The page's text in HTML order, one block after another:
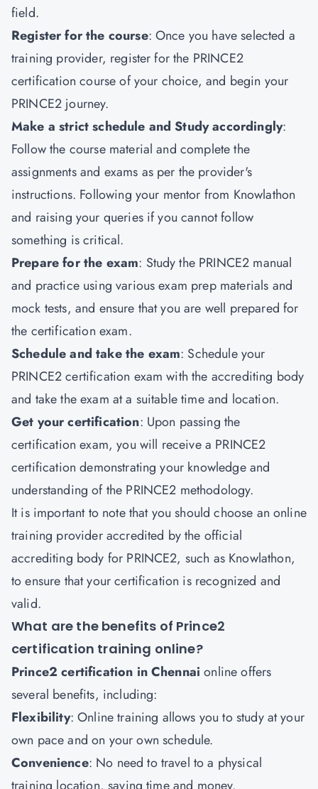
field.
Register for the course: Once you have selected a
training provider, register for the PRINCE2
certification course of your choice, and begin your
PRINCE2 journey.
Make a strict schedule and Study accordingly:
Follow the course material and complete the
assignments and exams as per the provider's
instructions. Following your mentor from Knowlathon
and raising your queries if you cannot follow
something is critical.
Prepare for the exam: Study the PRINCE2 manual
and practice using various exam prep materials and
mock tests, and ensure that you are well prepared for
the certification exam.
Schedule and take the exam: Schedule your
PRINCE2 certification exam with the accrediting body
and take the exam at a suitable time and location.
Get your certification: Upon passing the
certification exam, you will receive a PRINCE2
certification demonstrating your knowledge and
understanding of the PRINCE2 methodology.
It is important to note that you should choose an online
training provider accredited by the official
accrediting body for PRINCE2, such as Knowlathon,
to ensure that your certification is recognized and
valid.
What are the benefits of Prince2
certification training online?
Prince2 certification in Chennai online offers
several benefits, including:
Flexibility: Online training allows you to study at your
own pace and on your own schedule.
Convenience: No need to travel to a physical